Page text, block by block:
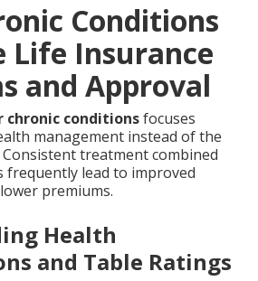
Conditions
Life Insurance
and Approval
chronic conditionsfocuses
management instead of the
treatment combined
frequently lead to improved
premiums.
Health
and Table Ratings